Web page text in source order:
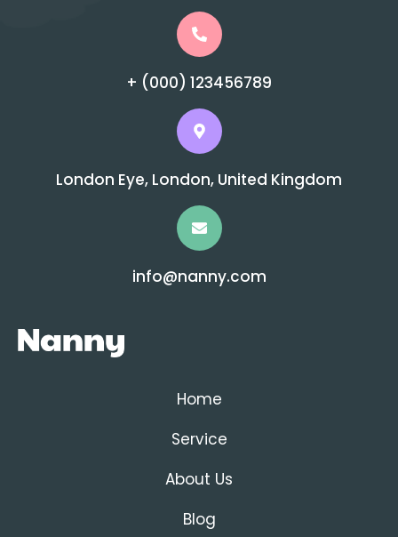
+ (000) 123456789
London Eye, London, United Kingdom
info@nanny.com
Home
Service
About Us
Blog